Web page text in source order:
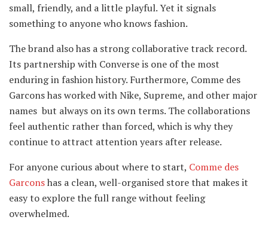
small, friendly, and a little playful. Yet it signals
something to anyone who knows fashion.
The brand also has a strong collaborative track record.
Its partnership with Converse is one of the most
enduring in fashion history. Furthermore, Comme des
Garcons has worked with Nike, Supreme, and other major
names but always on its own terms. The collaborations
feel authentic rather than forced, which is why they
continue to attract attention years after release.
For anyone curious about where to start, Comme des
Garconshas a clean, well-organised store that makes it
easy to explore the full range without feeling
overwhelmed.